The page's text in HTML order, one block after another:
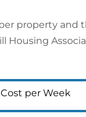
property
Housing
per Week